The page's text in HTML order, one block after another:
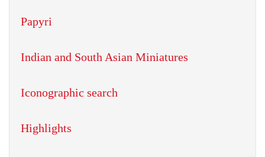
Papyri
Indian and South Asian Miniatures
Iconographic search
Highlights